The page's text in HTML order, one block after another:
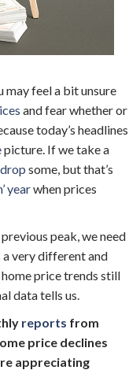
may feel a bit unsure
and fear whether or
today’s headlines
picture. If we take a
drop some, but that’s
yearwhen prices
peak, we need
very different and
price trends still
data tells us.
reports from
price declines
appreciating